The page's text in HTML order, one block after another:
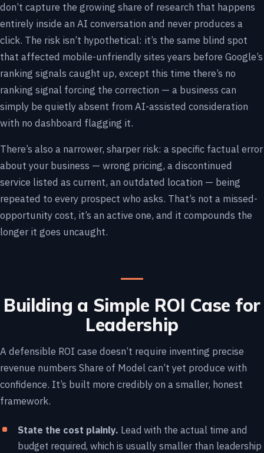
don’t capture the growing share of research that happens
entirely inside an AI conversation and never produces a
click. The risk isn’t hypothetical: it’s the same blind spot
that affected mobile-unfriendly sites years before Google’s
ranking signals caught up, except this time there’s no
ranking signal forcing the correction — a business can
simply be quietly absent from AI-assisted consideration
with no dashboard flagging it.
There’s also a narrower, sharper risk: a specific factual error
about your business — wrong pricing, a discontinued
service listed as current, an outdated location — being
repeated to every prospect who asks. That’s not a missed-
opportunity cost, it’s an active one, and it compounds the
longer it goes uncaught.
Building a Simple ROI Case for
Leadership
A defensible ROI case doesn’t require inventing precise
revenue numbers Share of Model can’t yet produce with
confidence. It’s built more credibly on a smaller, honest
framework.
State the cost plainly. Lead with the actual time and
budget required, which is usually smaller than leadership